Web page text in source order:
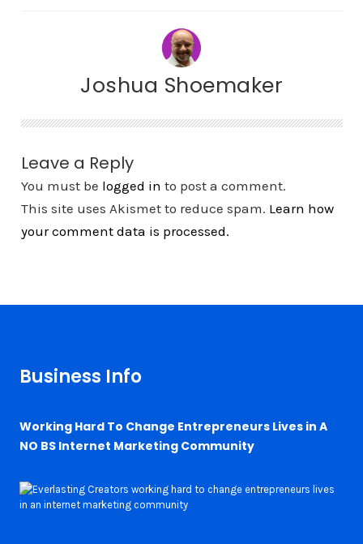
Joshua Shoemaker
Leave a Reply
You must be logged in to post a comment.
This site uses Akismet to reduce spam. Learn how
your comment data is processed.
Business Info
Working Hard To Change Entrepreneurs Lives in A
NO BS Internet Marketing Community